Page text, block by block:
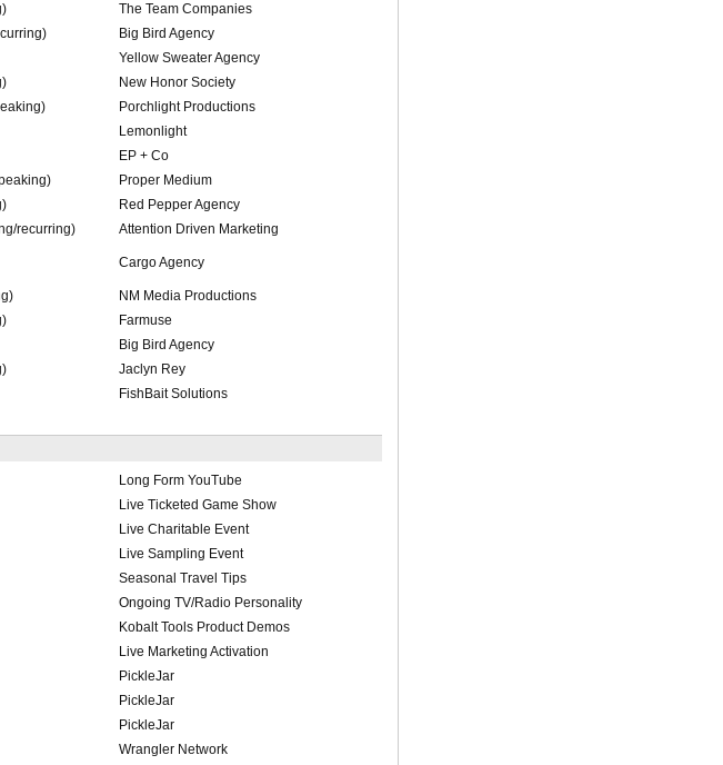
The Team Companies
Big Bird Agency
Yellow Sweater Agency
New Honor Society
Porchlight Productions
Lemonlight
EP + Co
Proper Medium
Red Pepper Agency
recurring)
Attention Driven Marketing
Cargo Agency
NM Media Productions
Farmuse
Big Bird Agency
Jaclyn Rey
FishBait Solutions
Long Form YouTube
Live Ticketed Game Show
Live Charitable Event
Live Sampling Event
Seasonal Travel Tips
Ongoing TV/Radio Personality
Kobalt Tools Product Demos
Live Marketing Activation
PickleJar
PickleJar
PickleJar
Wrangler Network